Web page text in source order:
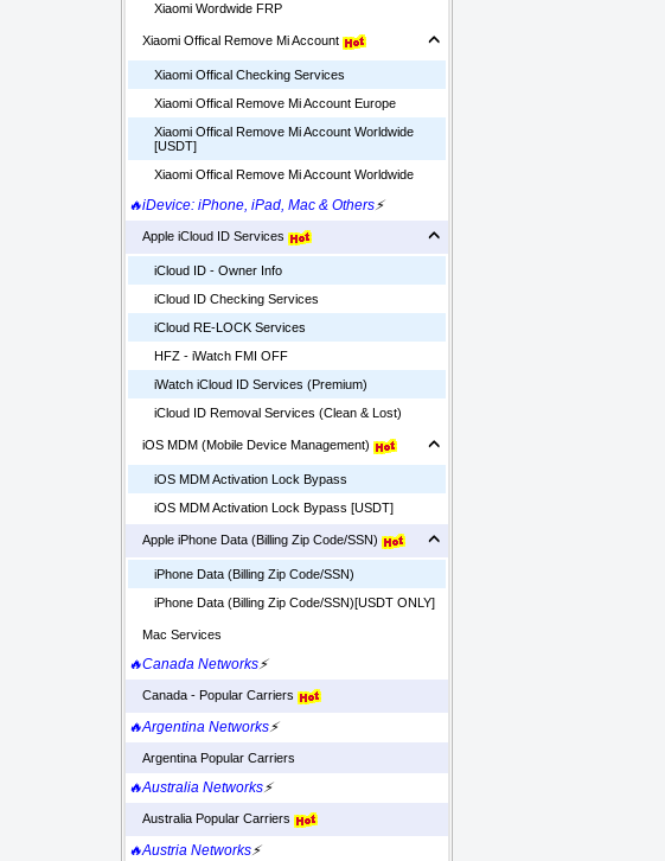
Xiaomi Wordwide FRP
Xiaomi Offical Remove Mi Account
Xiaomi Offical Checking Services
Xiaomi Offical Remove Mi Account Europe
Xiaomi Offical Remove Mi Account Worldwide
[USDT]
Xiaomi Offical Remove Mi Account Worldwide
🔥iDevice: iPhone, iPad, Mac & Others⚡
Apple iCloud ID Services
iCloud ID - Owner Info
iCloud ID Checking Services
iCloud RE-LOCK Services
HFZ - iWatch FMI OFF
iWatch iCloud ID Services (Premium)
iCloud ID Removal Services (Clean & Lost)
iOS MDM (Mobile Device Management)
iOS MDM Activation Lock Bypass
iOS MDM Activation Lock Bypass [USDT]
Apple iPhone Data (Billing Zip Code/SSN)
iPhone Data (Billing Zip Code/SSN)
iPhone Data (Billing Zip Code/SSN)[USDT ONLY]
Mac Services
🔥Canada Networks⚡
Canada - Popular Carriers
🔥Argentina Networks⚡
Argentina Popular Carriers
🔥Australia Networks⚡
Australia Popular Carriers
🔥Austria Networks⚡